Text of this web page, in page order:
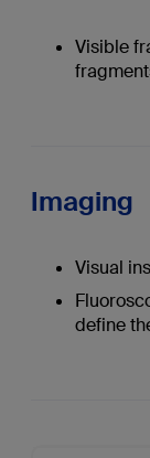
Visible
Imaging
Visual
define